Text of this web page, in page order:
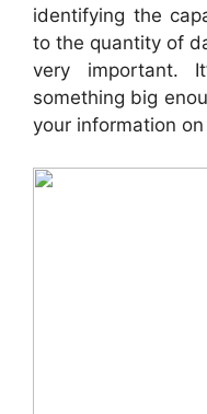
identifying the
to the quantity of
very important.
something big
your information